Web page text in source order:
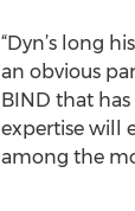
“Dyn’s long
an obvious
BIND that
expertise will
among the